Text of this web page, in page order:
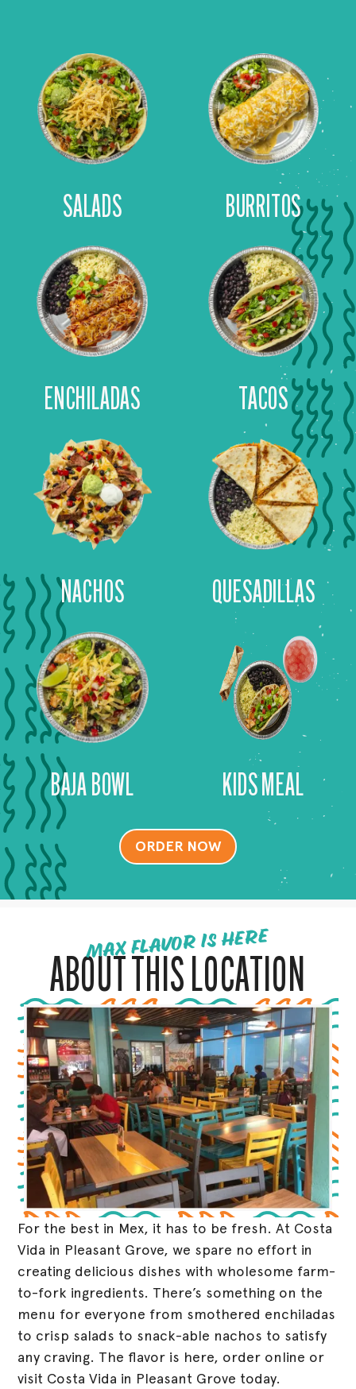
SALADS BURRITOS
ENCHILADAS TACOS
NACHOS QUESADILLAS
BAJA BOWL KIDS MEAL
ORDER NOW
MAX FLAVOR IS HERE
ABOUT THIS LOCATION
For the best in Mex, it has to be fresh. At Costa
Vida in Pleasant Grove, we spare no effort in
creating delicious dishes with wholesome farm-
to-fork ingredients. There’s something on the
menu for everyone from smothered enchiladas
to crisp salads to snack-able nachos to satisfy
any craving. The flavor is here, order online or
visit Costa Vida in Pleasant Grove today.